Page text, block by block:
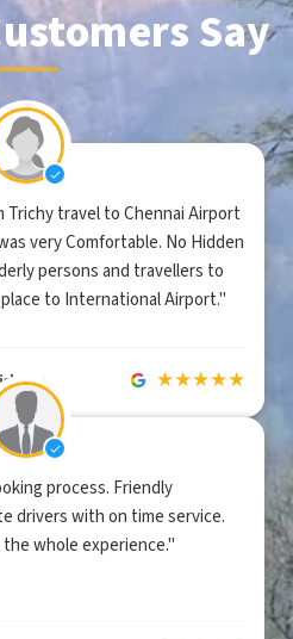
Say
Trichy travel to Chennai Airport
very Comfortable. No Hidden
persons and travellers to
to International Airport."
★★★★★
process. Friendly
drivers with on time service.
whole experience."